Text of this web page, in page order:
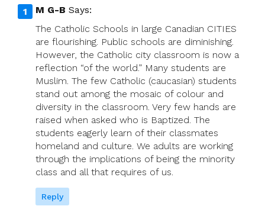
M G-B Says:
The Catholic Schools in large Canadian CITIES
are flourishing. Public schools are diminishing.
However, the Catholic city classroom is now a
reflection “of the world.” Many students are
Muslim. The few Catholic (caucasian) students
stand out among the mosaic of colour and
diversity in the classroom. Very few hands are
raised when asked who is Baptized. The
students eagerly learn of their classmates
homeland and culture. We adults are working
through the implications of being the minority
class and all that requires of us.
Reply